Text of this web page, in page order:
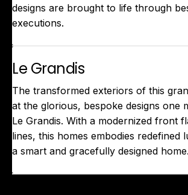
designs are brought to life through
executions.
Le Grandis
The transformed exteriors of this
at the glorious, bespoke designs one
Le Grandis. With a modernized front
lines, this homes embodies redefined
a smart and gracefully designed home.